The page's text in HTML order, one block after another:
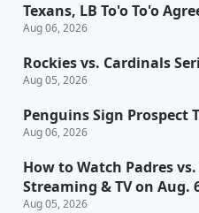
Texans, LB To'o To'o
Aug 06, 2026
Rockies vs. Cardinals
Aug 05, 2026
Penguins Sign Prospect
Aug 06, 2026
How to Watch Padres
Streaming & TV on Aug.
Aug 05, 2026